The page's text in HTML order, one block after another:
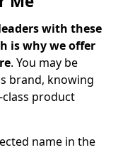
with these
is why we offer
. You may be
brand, knowing
product
name in the